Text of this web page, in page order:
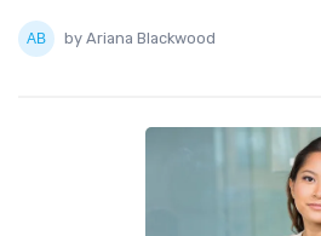
by Ariana Blackwood